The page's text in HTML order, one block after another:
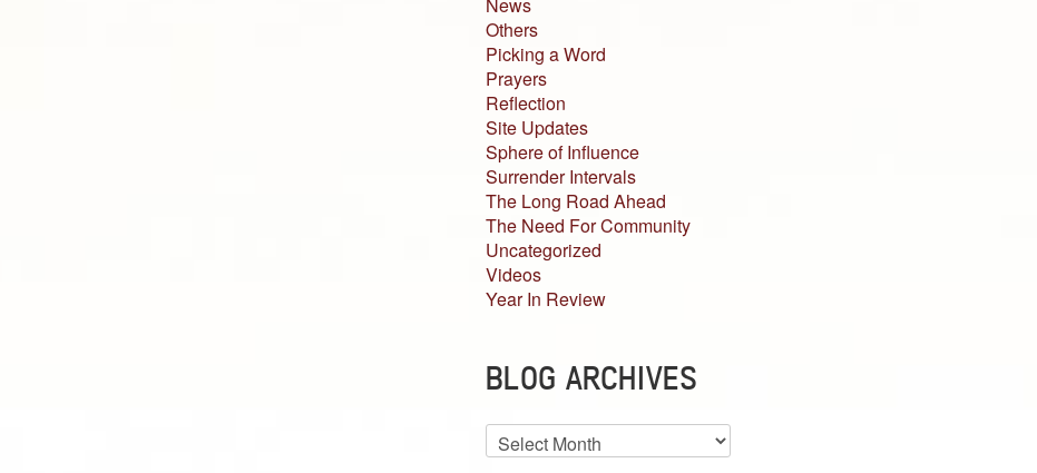
Others
Picking a Word
Prayers
Reflection
Site Updates
Sphere of Influence
Surrender Intervals
The Long Road Ahead
The Need For Community
Uncategorized
Videos
Year In Review
BLOG ARCHIVES
Blog
Archives